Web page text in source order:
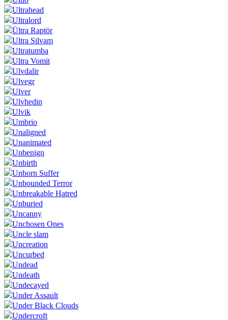
Ultrahead
Ultralord
Ültra Raptör
Ultra Silvam
Ultratumba
Ultra Vomit
Ulvdalir
Ulvegr
Ulver
Ulvhedin
Ulvik
Umbrio
Unaligned
Unanimated
Unbenign
Unbirth
Unborn Suffer
Unbounded Terror
Unbreakable Hatred
Unburied
Uncanny
Unchosen Ones
Uncle slam
Uncreation
Uncurbed
Undead
Undeath
Undecayed
Under Assault
Under Black Clouds
Undercroft